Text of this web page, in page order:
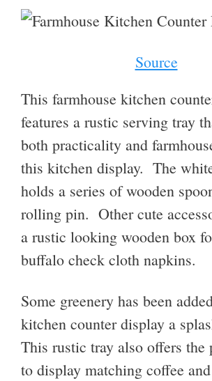
Source
This farmhouse kitchen
features a rustic serving tray
both practicality and
this kitchen display. The
holds a series of wooden
rolling pin. Other cute
a rustic looking wooden box
buffalo check cloth napkins.
Some greenery has been
kitchen counter display a
This rustic tray also offers the
to display matching coffee